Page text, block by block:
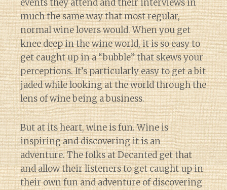
events they attend and their interviews in
much the same way that most regular,
normal wine lovers would. When you get
knee deep in the wine world, it is so easy to
get caught up in a “bubble” that skews your
perceptions. It’s particularly easy to get a bit
jaded while looking at the world through the
lens of wine being a business.
But at its heart, wine is fun. Wine is
inspiring and discovering it is an
adventure. The folks at Decanted get that
and allow their listeners to get caught up in
their own fun and adventure of discovering